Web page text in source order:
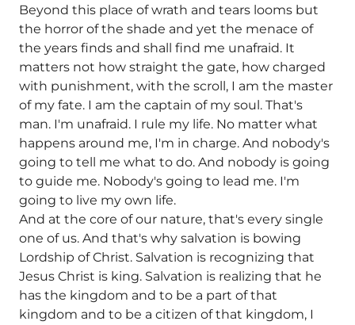
Beyond this place of wrath and tears looms but
the horror of the shade and yet the menace of
the years finds and shall find me unafraid. It
matters not how straight the gate, how charged
with punishment, with the scroll, I am the master
of my fate. I am the captain of my soul. That's
man. I'm unafraid. I rule my life. No matter what
happens around me, I'm in charge. And nobody's
going to tell me what to do. And nobody is going
to guide me. Nobody's going to lead me. I'm
going to live my own life.
And at the core of our nature, that's every single
one of us. And that's why salvation is bowing
Lordship of Christ. Salvation is recognizing that
Jesus Christ is king. Salvation is realizing that he
has the kingdom and to be a part of that
kingdom and to be a citizen of that kingdom, I